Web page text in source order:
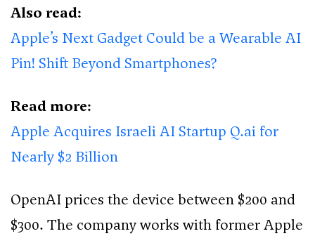
Also read:
Apple’s Next Gadget Could be a Wearable AI
Pin! Shift Beyond Smartphones?
Read more:
Apple Acquires Israeli AI Startup Q.ai for
Nearly $2 Billion
OpenAI prices the device between $200 and
$300. The company works with former Apple